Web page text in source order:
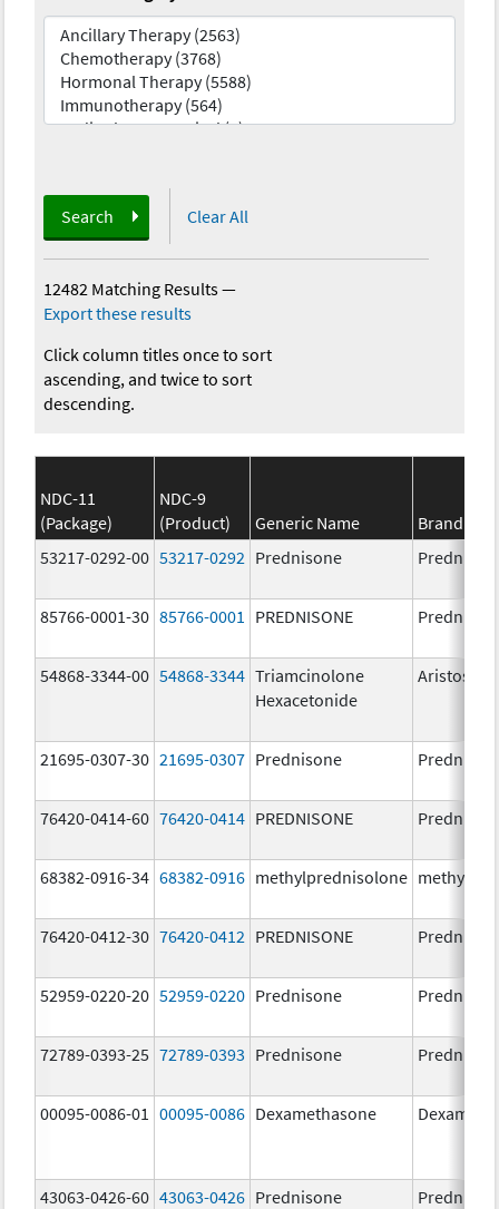
Search Clear All
12482 Matching Results—
Export these results
Click column titles once to sort
ascending, and twice to sort
descending.
NDC-11
(Package)
NDC-9
(Product)
Generic Name
Brand
53217-0292-00 53217-0292 Prednisone
85766-0001-30 85766-0001 PREDNISONE
54868-3344-00 54868-3344 Triamcinolone
Hexacetonide
Aristospan
21695-0307-30 21695-0307 Prednisone
76420-0414-60 76420-0414 PREDNISONE
68382-0916-34 68382-0916 methylprednisolone
76420-0412-30 76420-0412 PREDNISONE
52959-0220-20 52959-0220 Prednisone
72789-0393-25 72789-0393 Prednisone
00095-0086-01 00095-0086 Dexamethasone
43063-0426-60 43063-0426 Prednisone